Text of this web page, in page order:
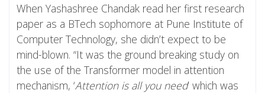
When Yashashree Chandak read her first research
paper as a BTech sophomore at Pune Institute of
Computer Technology, she didn’t expect to be
mind-blown. “It was the ground breaking study on
the use of the Transformer model in attention
mechanism, ‘Attention is all you need’ which was